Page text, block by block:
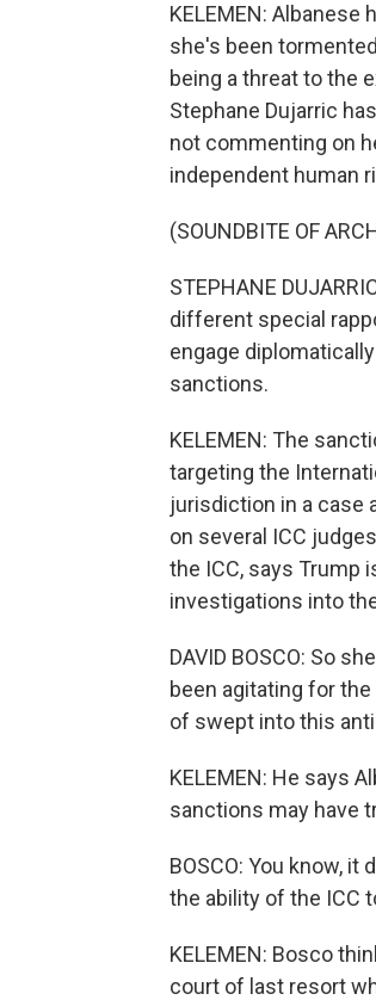
KELEMEN:
she's been
being a threat to the
Stephane Dujarric
not commenting on
independent human
(SOUNDBITE OF
STEPHANE
different special
engage
sanctions.
KELEMEN: The
targeting the
jurisdiction in a case
on several ICC
the ICC, says Trump
investigations into
DAVID BOSCO: So
been agitating for
of swept into this
KELEMEN: He says
sanctions may have
BOSCO: You know,
the ability of the ICC
KELEMEN: Bosco
court of last resort